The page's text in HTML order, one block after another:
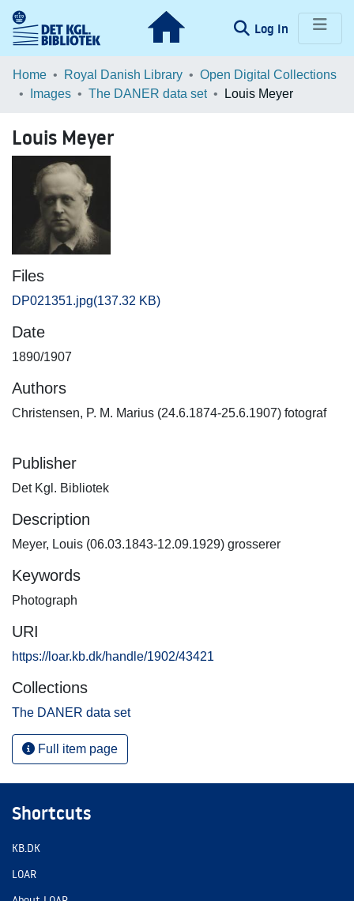
Log In (current)
Communities & Collections
Browse LOAR
Statistics
Home Royal Danish Library
Open Digital Collections
Images
The DANER data set Louis Meyer
Louis Meyer
Files
DP021351.jpg(137.32 KB)
Date
1890/1907
Authors
Christensen, P. M. Marius (24.6.1874-25.6.1907) fotograf
Publisher
Det Kgl. Bibliotek
Description
Meyer, Louis (06.03.1843-12.09.1929) grosserer
Keywords
Photograph
URI
https://loar.kb.dk/handle/1902/43421
Collections
The DANER data set
Full item page
Shortcuts
KB.DK
LOAR